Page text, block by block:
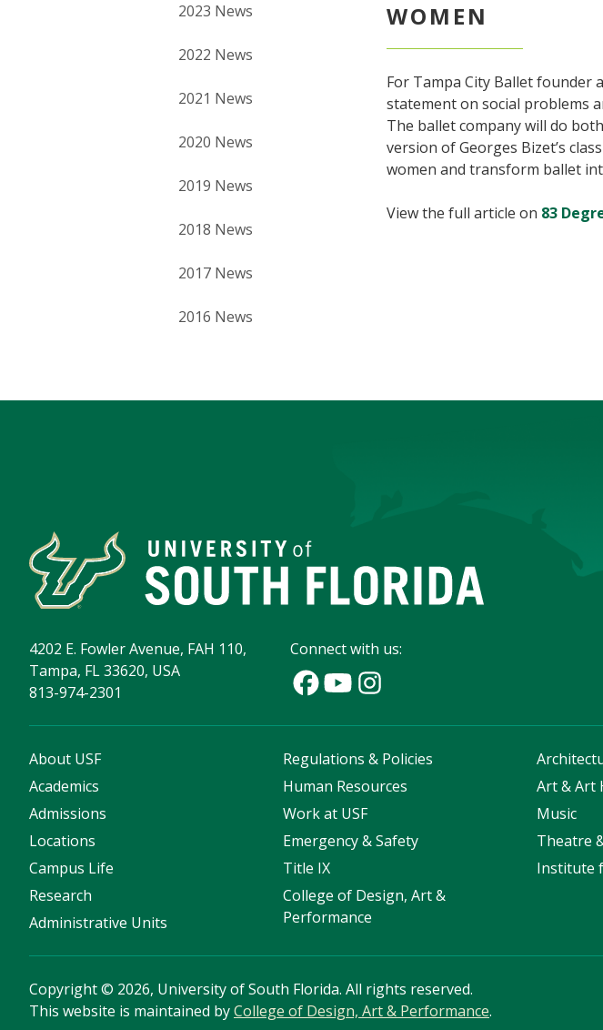
WOMEN
For Tampa City Ballet founder
statement on social problems
The ballet company will do
version of Georges Bizet’s
women and transform ballet
View the full article on 83
2023 News
2022 News
2021 News
2020 News
2019 News
2018 News
2017 News
2016 News
4202 E. Fowler Avenue, FAH 110,
Tampa, FL 33620, USA
813-974-2301
Connect with us:
About USF
Academics
Admissions
Locations
Campus Life
Research
Administrative Units
Regulations & Policies
Human Resources
Work at USF
Emergency & Safety
Title IX
College of Design, Art &
Performance
Art & Art
Music
Theatre
Institute
Copyright© 2026, University of South Florida. All rights reserved.
This website is maintained byCollege of Design, Art & Performance.